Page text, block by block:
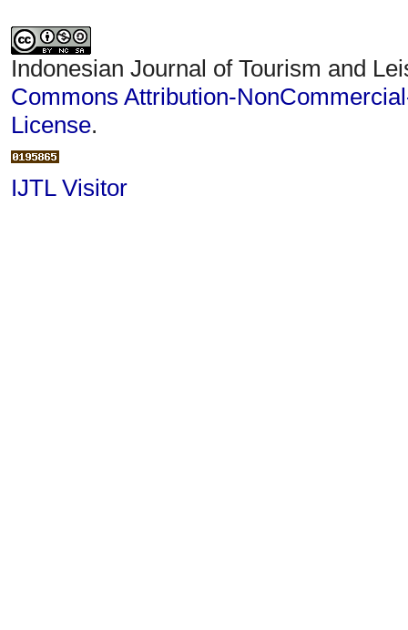
Indonesian Journal of Tourism and
Commons Attribution-
License.
IJTL Visitor